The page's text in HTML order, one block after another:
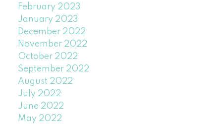
February 2023
January 2023
December 2022
November 2022
October 2022
September 2022
August 2022
July 2022
June 2022
May 2022